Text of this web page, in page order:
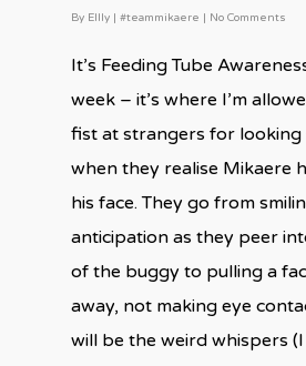
By Ellly | #teammikaere | No Comments
It’s Feeding Tube
week – it’s where I’m
fist at strangers for
when they realise Mikaere
his face. They go from
anticipation as they peer
of the buggy to pulling a
away, not making eye
will be the weird whispers